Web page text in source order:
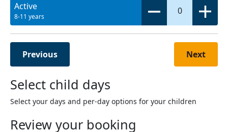
Active
8-11 years
0
Previous Next
Select child days
Select your days and per-day options for your children
Review your booking